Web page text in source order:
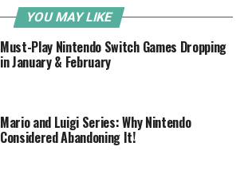
YOU MAY LIKE
Must-Play Nintendo Switch Games Dropping
in January & February
Mario and Luigi Series: Why Nintendo
Considered Abandoning It!